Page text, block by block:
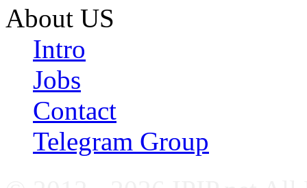
About US
Intro
Jobs
Contact
Telegram Group